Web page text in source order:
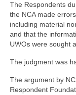
The Respondents
the NCA made
including material
and that the
UWOs were sought
The judgment was
The argument by
Respondent